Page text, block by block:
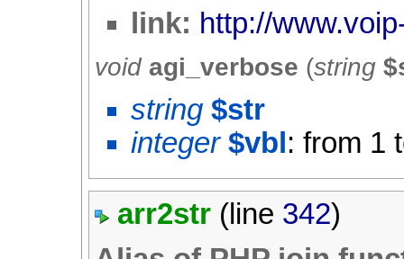
link: http://
void agi_verbose (string
string $str
integer $vbl : from 1
arr2str (line 342)